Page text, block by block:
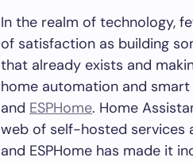
In the realm of technology,
of satisfaction as building
that already exists and
home automation and
and ESPHome. Home
web of self-hosted services
and ESPHome has made it